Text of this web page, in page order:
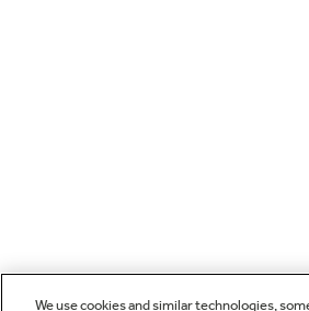
We use cookies and similar technologies,